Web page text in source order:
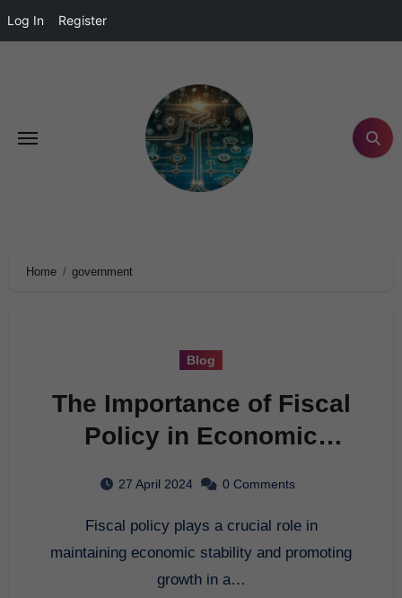
Log In Register
Home government
Blog
The Importance of Fiscal
Policy in Economic
27 April 2024 0 Comments
Fiscal policy plays a crucial role in
maintaining economic stability and promoting
growth in a…